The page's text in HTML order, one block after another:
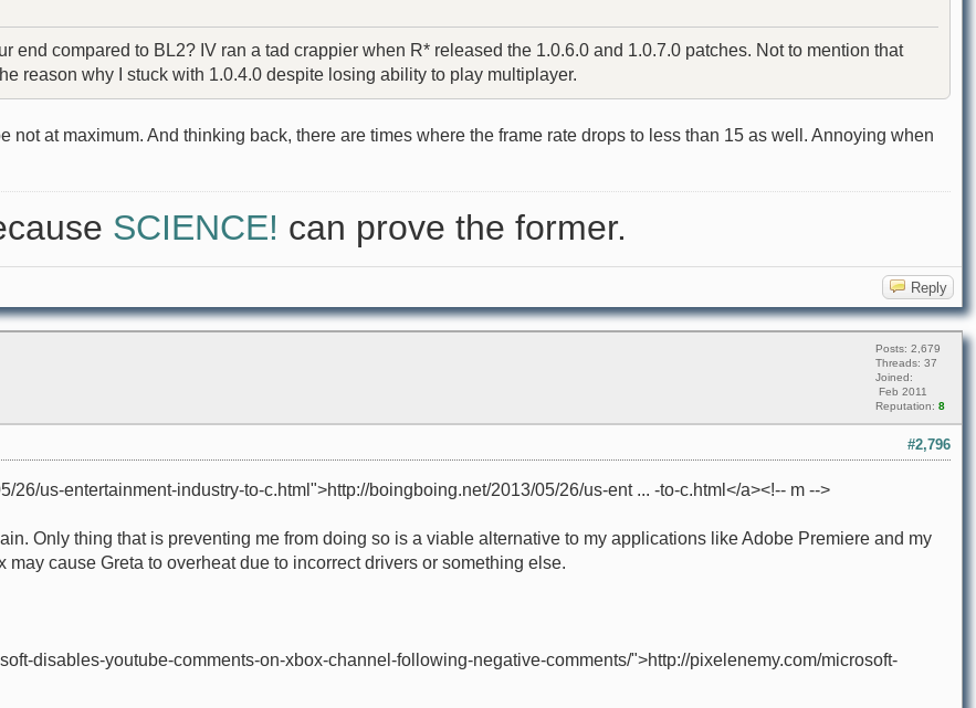
end compared to BL2? IV ran a tad crappier when R* released the 1.0.6.0 and 1.0.7.0 patches. Not to mention that
reason why I stuck with 1.0.4.0 despite losing ability to play multiplayer.
not at maximum. And thinking back, there are times where the frame rate drops to less than 15 as well. Annoying when
SCIENCE! can prove the former.
Reply
Posts: 2,679
Threads: 37
Joined:
Feb 2011
Reputation: 8
#2,796
us-entertainment-industry-to-c.html">http://boingboing.net/2013/05/26/us-ent ... -to-c.html</a><!-- m -->
Only thing that is preventing me from doing so is a viable alternative to my applications like Adobe Premiere and my
cause Greta to overheat due to incorrect drivers or something else.
disables-youtube-comments-on-xbox-channel-following-negative-comments/">http://pixelenemy.com/microsoft-